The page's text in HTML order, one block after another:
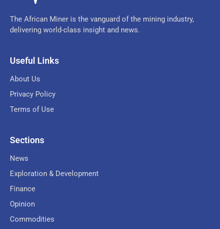
The African Miner is the vanguard of the mining industry,
delivering world-class insight and news.
Useful Links
About Us
Privacy Policy
Terms of Use
Sections
News
Exploration & Development
Finance
Opinion
Commodities